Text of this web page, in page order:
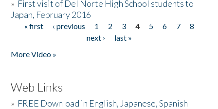
» First visit of Del Norte High School students to
Japan, February 2016
Pages
« first ‹ previous 1 2 3 4 5 6 7
8
next ›
last »
More Video »
Web Links
» FREE Download in English, Japanese, Spanish